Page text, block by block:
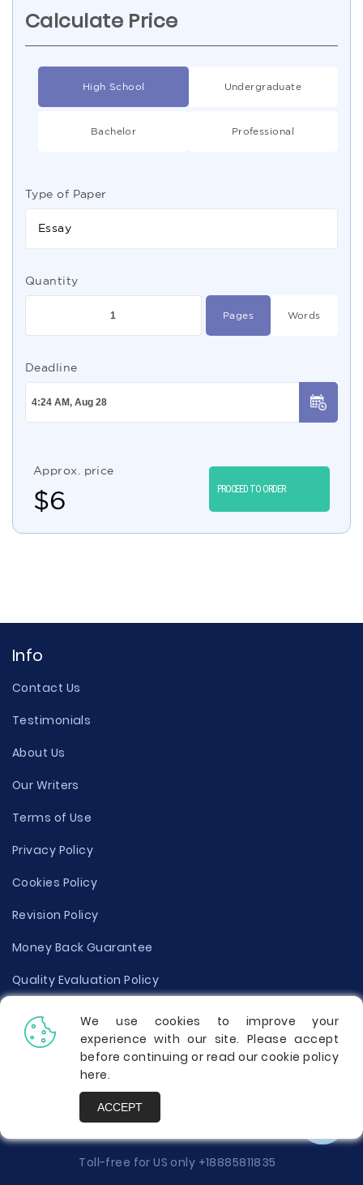
Calculate Price
High School Undergraduate
Bachelor Professional
Type of Paper
Essay
Quantity
Pages Words
Deadline
Approx. price
$6 PROCEED TO ORDER
Info
Contact Us
Testimonials
About Us
Our Writers
Terms of Use
Privacy Policy
Cookies Policy
Revision Policy
Money Back Guarantee
Quality Evaluation Policy
Disclaimer
Donate Your Essay
Report a Complaint
Toll-free for US only +18885811835
We use cookies to improve your
experience with our site. Please accept
before continuing or read our cookie policy
here.
ACCEPT